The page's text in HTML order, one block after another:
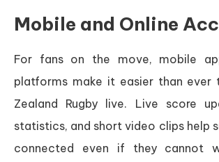
Mobile and Online
For fans on the move, mobile
platforms make it easier than
Zealand Rugby live. Live score
statistics, and short video clips help
connected even if they cannot